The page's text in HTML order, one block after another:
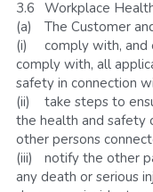
3.6	Workplace
(a)	The Customer
(i)	comply with, and ensure their respective Personnel
comply with, all
safety in connection
(ii)	take steps to ensure, so far is reasonably practicable,
the health and safety
other persons
(iii)	notify the other party promptly after the occurrence of
any death or serious